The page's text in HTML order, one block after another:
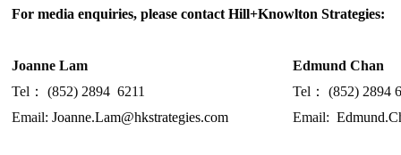
For media enquiries, please contact Hill+Knowlton Strategies:
Joanne Lam
Edmund Chan
Tel ： (852) 2894 6211 Tel ：
(852) 2894
Email: Joanne.Lam@hkstrategies.com Email: